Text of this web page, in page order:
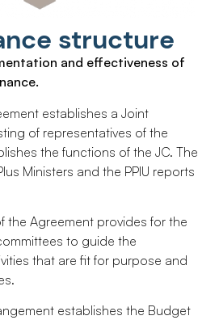
structure
and effectiveness of
establishes a Joint
of representatives of the
the functions of the JC. The
Ministers and the PPIU reports
the Agreement provides for the
to guide the
that are fit for purpose and
establishes the Budget